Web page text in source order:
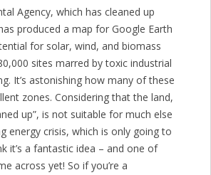
Agency, which has cleaned up
produced a map for Google Earth
for solar, wind, and biomass
sites marred by toxic industrial
It’s astonishing how many of these
zones. Considering that the land,
up”, is not suitable for much else
energy crisis, which is only going to
it’s a fantastic idea – and one of
across yet! So if you’re a